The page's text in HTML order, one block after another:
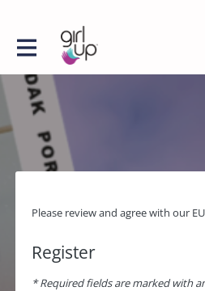
Please review and agree with our
Register
* Required fields are marked with